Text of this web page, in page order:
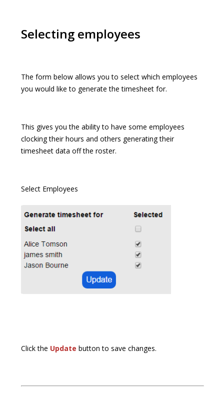
Selecting employees
The form below allows you to select which employees
you would like to generate the timesheet for.
This gives you the ability to have some employees
clocking their hours and others generating their
timesheet data off the roster.
Select Employees
Click the Update button to save changes.